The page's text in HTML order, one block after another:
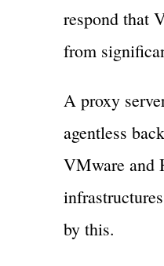
respond that
from
A proxy
agentless
VMware and
by this.